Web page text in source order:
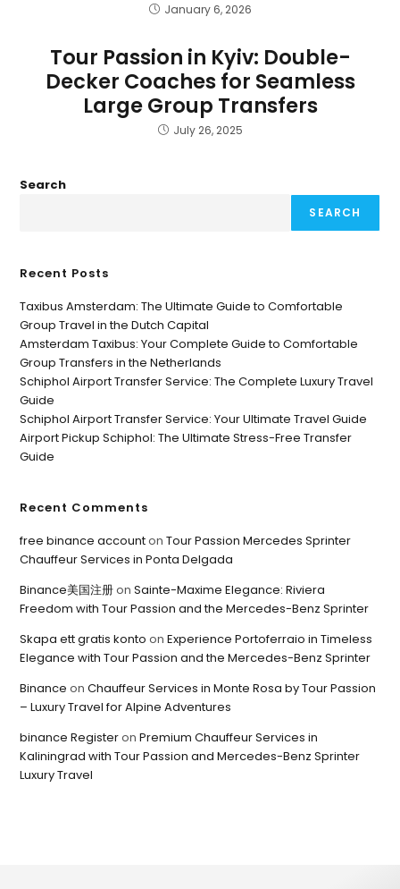
January 6, 2026
Tour Passion in Kyiv: Double-
Decker Coaches for Seamless
Large Group Transfers
July 26, 2025
Search
SEARCH
Recent Posts
Taxibus Amsterdam: The Ultimate Guide to Comfortable
Group Travel in the Dutch Capital
Amsterdam Taxibus: Your Complete Guide to Comfortable
Group Transfers in the Netherlands
Schiphol Airport Transfer Service: The Complete Luxury Travel
Guide
Schiphol Airport Transfer Service: Your Ultimate Travel Guide
Airport Pickup Schiphol: The Ultimate Stress-Free Transfer
Guide
Recent Comments
free binance accountonTour Passion Mercedes Sprinter
Chauffeur Services in Ponta Delgada
Binance美国注册onSainte-Maxime Elegance: Riviera
Freedom with Tour Passion and the Mercedes-Benz Sprinter
Skapa ett gratis konto onExperience Portoferraio in Timeless
Elegance with Tour Passion and the Mercedes-Benz Sprinter
Binance onChauffeur Services in Monte Rosa by Tour Passion
– Luxury Travel for Alpine Adventures
binance RegisteronPremium Chauffeur Services in
Kaliningrad with Tour Passion and Mercedes-Benz Sprinter
Luxury Travel